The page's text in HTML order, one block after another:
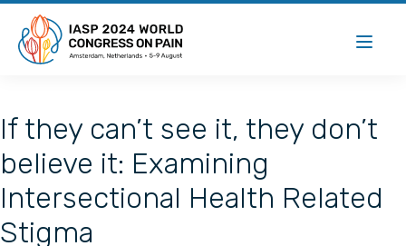
If they can’t see it, they don’t
believe it: Examining
Intersectional Health Related
Stigma